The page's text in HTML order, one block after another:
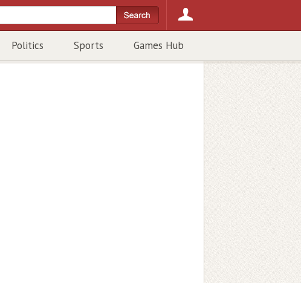
Politics Sports Games Hub